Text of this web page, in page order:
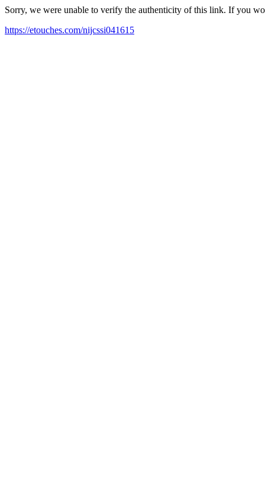
Sorry, we were unable to verify the authenticity of this link. If you
https://etouches.com/nijcssi041615